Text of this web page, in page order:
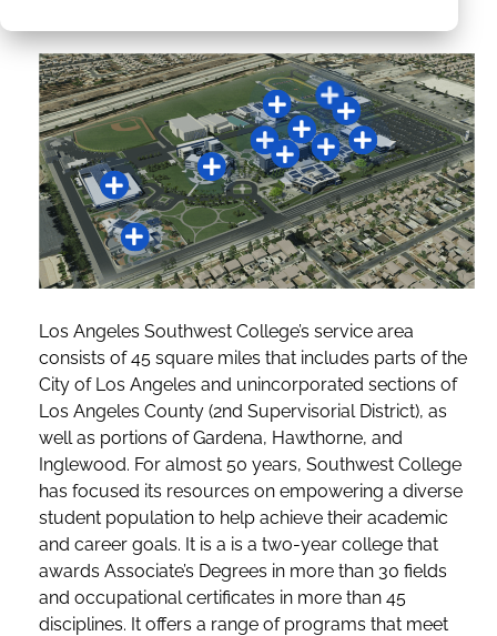
Los Angeles Southwest College’s service area
consists of 45 square miles that includes parts of the
City of Los Angeles and unincorporated sections of
Los Angeles County (2nd Supervisorial District), as
well as portions of Gardena, Hawthorne, and
Inglewood. For almost 50 years, Southwest College
has focused its resources on empowering a diverse
student population to help achieve their academic
and career goals. It is a is a two-year college that
awards Associate’s Degrees in more than 30 fields
and occupational certificates in more than 45
disciplines. It offers a range of programs that meet